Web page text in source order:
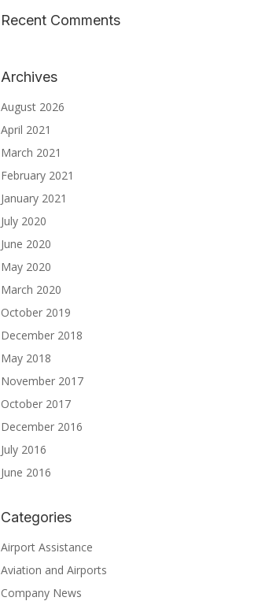
Recent Comments
Archives
August 2026
April 2021
March 2021
February 2021
January 2021
July 2020
June 2020
May 2020
March 2020
October 2019
December 2018
May 2018
November 2017
October 2017
December 2016
July 2016
June 2016
Categories
Airport Assistance
Aviation and Airports
Company News